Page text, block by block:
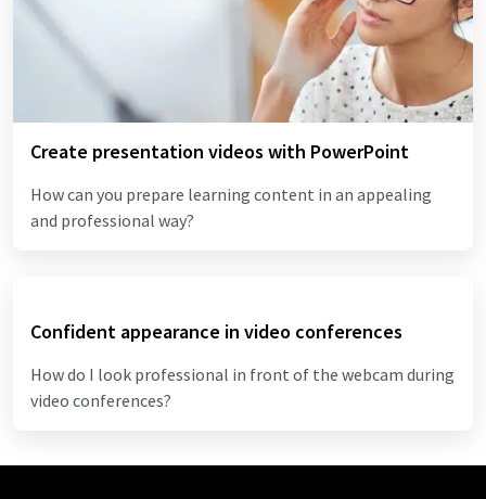
Create presentation videos with PowerPoint
How can you prepare learning content in an appealing
and professional way?
Confident appearance in video conferences
How do I look professional in front of the webcam during
video conferences?